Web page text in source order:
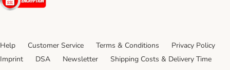
Help Customer Service Terms & Conditions
Privacy Policy
Imprint
DSA Newsletter
Shipping Costs & Delivery Time